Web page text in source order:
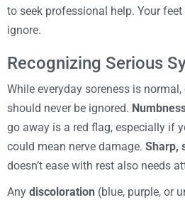
to seek professional help. Your
ignore.
Recognizing Serious
While everyday soreness is
should never be ignored.
go away is a red flag, especially if
could mean nerve damage. Sharp,
doesn’t ease with rest also needs
Any discoloration (blue, purple, or